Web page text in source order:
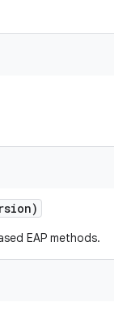
EAP methods.